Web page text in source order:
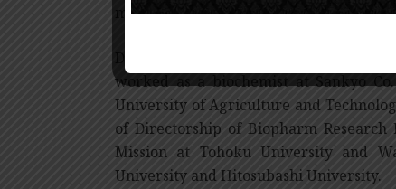
millions of lives worldwide.
Dr. Akira Endo obtained a PhD in
worked as a biochemist at Sankyo
University of Agriculture and
of Directorship of Biopharm Research
Mission at Tohoku University and
University and Hitosubashi University.